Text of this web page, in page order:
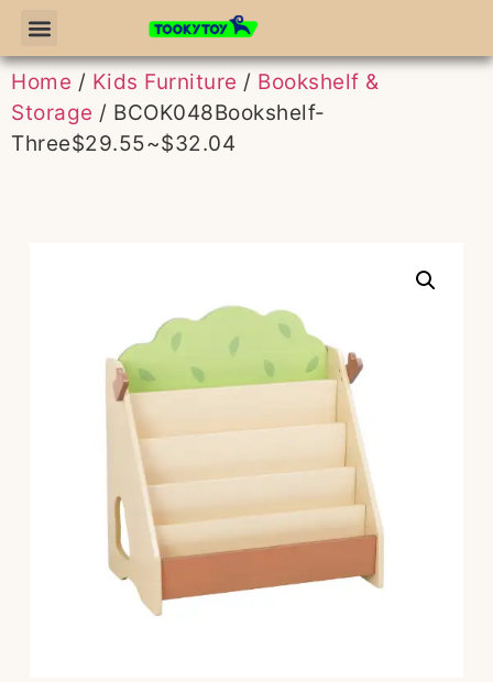
Home / Kids Furniture / Bookshelf &
Storage / BCOK048Bookshelf-
Three$29.55~$32.04